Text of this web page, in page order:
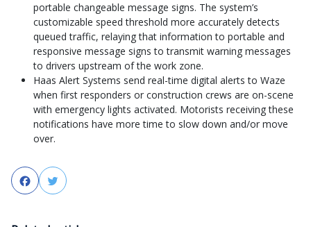
portable changeable message signs. The system’s
customizable speed threshold more accurately detects
queued traffic, relaying that information to portable and
responsive message signs to transmit warning messages
to drivers upstream of the work zone.
Haas Alert Systems send real-time digital alerts to Waze
when first responders or construction crews are on-scene
with emergency lights activated. Motorists receiving these
notifications have more time to slow down and/or move
over.
FacebookTwitter